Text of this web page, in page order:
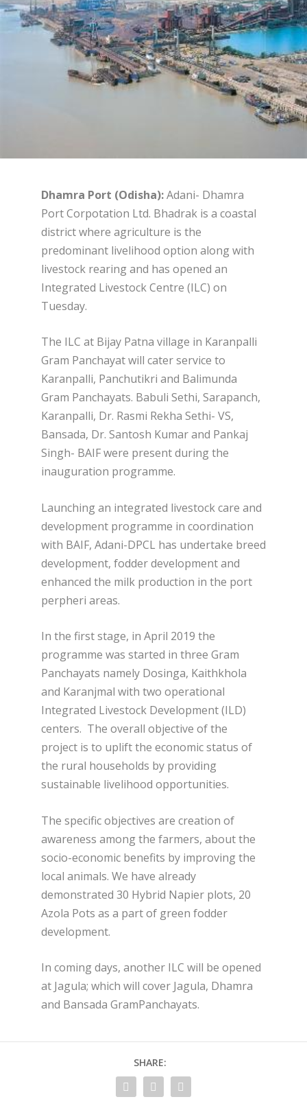
Dhamra Port (Odisha):Adani- Dhamra
Port Corpotation Ltd. Bhadrak is a coastal
district where agriculture is the
predominant livelihood option along with
livestock rearing and has opened an
Integrated Livestock Centre (ILC) on
Tuesday.
The ILC at Bijay Patna village in Karanpalli
Gram Panchayat will cater service to
Karanpalli, Panchutikri and Balimunda
Gram Panchayats. Babuli Sethi, Sarapanch,
Karanpalli, Dr. Rasmi Rekha Sethi- VS,
Bansada, Dr. Santosh Kumar and Pankaj
Singh- BAIF were present during the
inauguration programme.
Launching an integrated livestock care and
development programme in coordination
with BAIF, Adani-DPCL has undertake breed
development, fodder development and
enhanced the milk production in the port
perpheri areas.
In the first stage, in April 2019 the
programme was started in three Gram
Panchayats namely Dosinga, Kaithkhola
and Karanjmal with two operational
Integrated Livestock Development (ILD)
centers. The overall objective of the
project is to uplift the economic status of
the rural households by providing
sustainable livelihood opportunities.
The specific objectives are creation of
awareness among the farmers, about the
socio-economic benefits by improving the
local animals. We have already
demonstrated 30 Hybrid Napier plots, 20
Azola Pots as a part of green fodder
development.
In coming days, another ILC will be opened
at Jagula; which will cover Jagula, Dhamra
and Bansada GramPanchayats.
SHARE: